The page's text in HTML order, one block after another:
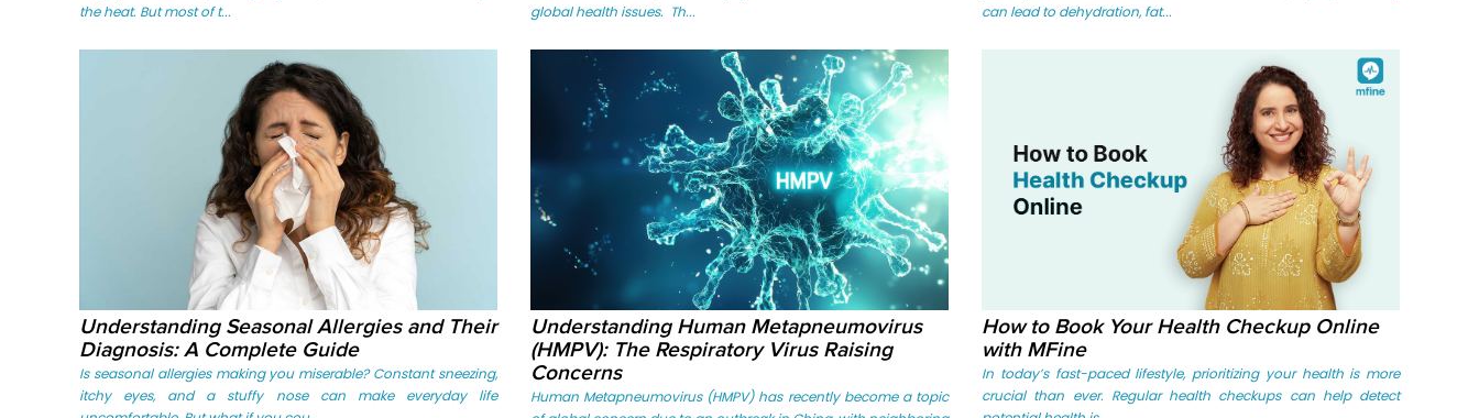
the heat. But most of t...
global health issues. Th...
can lead to dehydration, fat...
Understanding Seasonal Allergies and Their
Diagnosis: A Complete Guide
Is seasonal allergies making you miserable? Constant sneezing,
itchy eyes, and a stuffy nose can make everyday life
Understanding Human Metapneumovirus
(HMPV): The Respiratory Virus Raising
Concerns
Human Metapneumovirus (HMPV) has recently become a topic
How to Book Your Health Checkup Online
with MFine
In today’s fast-paced lifestyle, prioritizing your health is more
crucial than ever. Regular health checkups can help detect